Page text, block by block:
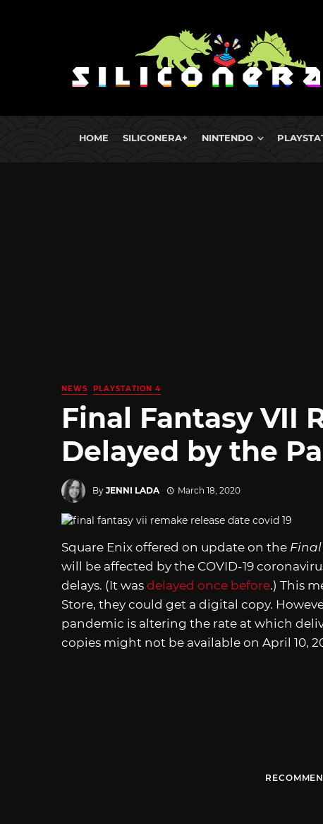
HOME SILICONERA+ NINTENDO
NEWS PLAYSTATION 4
Final Fantasy VII
Delayed by the
By JENNI LADA March 18, 2020
Square Enix offered on update on the Final
will be affected by the COVID-19
delays. (It was delayed once before.) This
Store, they could get a digital copy.
pandemic is altering the rate at which
copies might not be available on April 10,